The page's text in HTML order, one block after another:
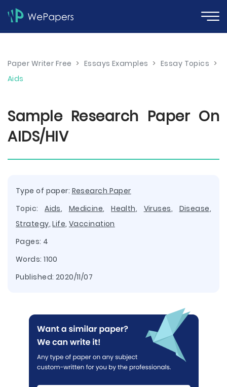
Paper Writer Free > Essays Examples > Essay Topics >
Aids
Sample Research Paper On
AIDS/HIV
Type of paper: Research Paper
Topic:Aids, Medicine,Health, Viruses, Disease,
Strategy,Life, Vaccination
Pages: 4
Words: 1100
Published: 2020/11/07